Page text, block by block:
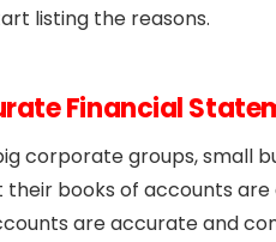
listing the reasons.
Financial
corporate groups, small
books of accounts are
are accurate and